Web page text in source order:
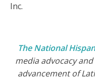
Inc.
The National
media advocacy
advancement of